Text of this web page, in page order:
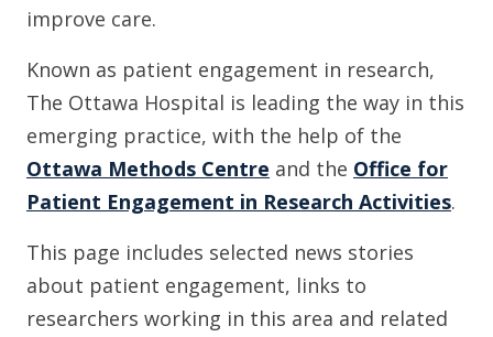
improve care.
Known as patient engagement in research,
The Ottawa Hospital is leading the way in this
emerging practice, with the help of the
Ottawa Methods Centre and the Office for
Patient Engagement in Research Activities.
This page includes selected news stories
about patient engagement, links to
researchers working in this area and related